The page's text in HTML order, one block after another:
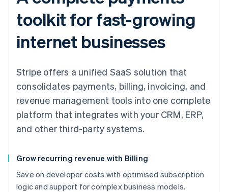
toolkit for fast-growing
internet businesses
Stripe offers a unified SaaS solution that
consolidates payments, billing, invoicing, and
revenue management tools into one complete
platform that integrates with your CRM, ERP,
and other third-party systems.
Grow recurring revenue with Billing
Save on developer costs with optimised subscription
logic and support for complex business models.